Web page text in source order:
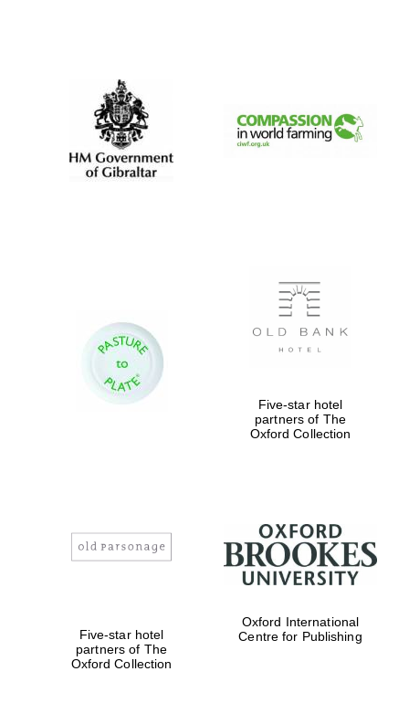
New College
founded 1379
Worcester College
founded 1714
Five-star hotel
partners of The
Oxford Collection
Five-star hotel
partners of The
Oxford Collection
Oxford International
Centre for Publishing